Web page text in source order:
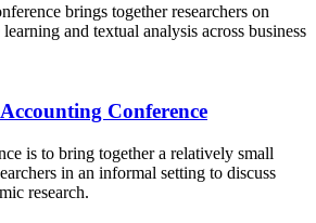
brings together researchers on
and textual analysis across business
Conference
is to bring together a relatively small
in an informal setting to discuss
research.